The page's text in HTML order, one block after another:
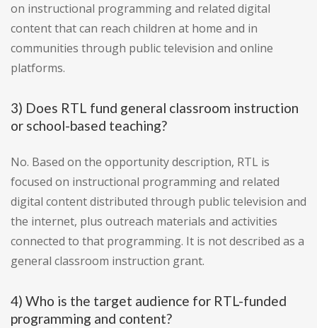
on instructional programming and related digital
content that can reach children at home and in
communities through public television and online
platforms.
3) Does RTL fund general classroom instruction
or school-based teaching?
No. Based on the opportunity description, RTL is
focused on instructional programming and related
digital content distributed through public television and
the internet, plus outreach materials and activities
connected to that programming. It is not described as a
general classroom instruction grant.
4) Who is the target audience for RTL-funded
programming and content?